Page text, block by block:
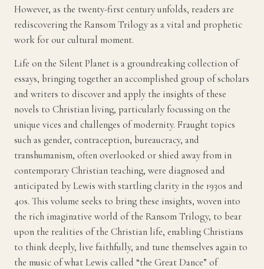
However, as the twenty-first century unfolds, readers are
rediscovering the Ransom Trilogy as a vital and prophetic
work for our cultural moment.
Life on the Silent Planet is a groundreaking collection of
essays, bringing together an accomplished group of scholars
and writers to discover and apply the insights of these
novels to Christian living, particularly focussing on the
unique vices and challenges of modernity. Fraught topics
such as gender, contraception, bureaucracy, and
transhumanism, often overlooked or shied away from in
contemporary Christian teaching, were diagnosed and
anticipated by Lewis with startling clarity in the 1930s and
40s. This volume seeks to bring these insights, woven into
the rich imaginative world of the Ransom Trilogy, to bear
upon the realities of the Christian life, enabling Christians
to think deeply, live faithfully, and tune themselves again to
the music of what Lewis called “the Great Dance” of